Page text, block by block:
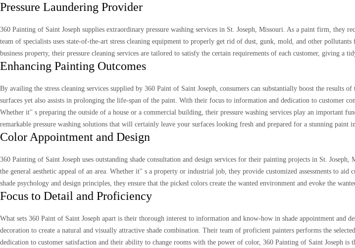
Pressure Laundering Provider
360 Painting of Saint Joseph supplies extraordinary pressure washing services in St. Joseph, Missouri. As a paint firm,
team of specialists uses state-of-the-art stress cleaning equipment to properly get rid of dust, gunk, mold, and other
business property, their pressure cleaning services are tailored to satisfy the certain requirements of each customer, giving a
Enhancing Painting Outcomes
By availing the stress cleaning services supplied by 360 Paint of Saint Joseph, consumers can substantially boost the
surfaces yet also assists in prolonging the life-span of the paint. With their focus to information and dedication to customer
Whether it'' s preparing the outside of a house or a commercial building, their pressure washing services play an important
remarkable pressure washing solutions that will certainly leave your surfaces looking fresh and prepared for a stunning paint
Color Appointment and Design
360 Painting of Saint Joseph uses outstanding shade consultation and design services for their painting projects in St.
the general aesthetic appeal of an area. Whether it'' s a property or industrial job, they provide customized assessments to
shade psychology and design principles, they ensure that the picked colors create the wanted environment and evoke the
Focus to Detail and Proficiency
What sets 360 Paint of Saint Joseph apart is their thorough interest to information and know-how in shade appointment
decoration to create a natural and visually attractive shade combination. Their team of proficient painters performs the
dedication to customer satisfaction and their ability to change rooms with the power of color, 360 Painting of Saint Joseph is